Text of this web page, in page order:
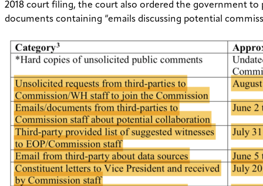
2018 court filing, the court also ordered the government to
documents containing “emails discussing potential